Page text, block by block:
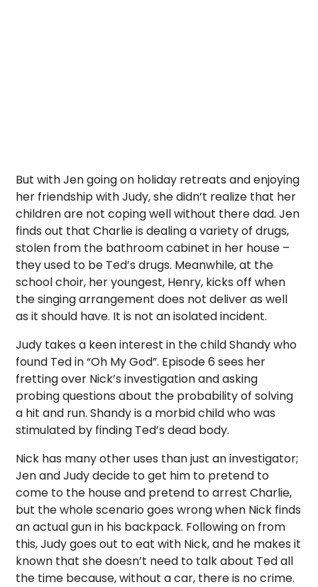
But with Jen going on holiday retreats and enjoying
her friendship with Judy, she didn’t realize that her
children are not coping well without there dad. Jen
finds out that Charlie is dealing a variety of drugs,
stolen from the bathroom cabinet in her house –
they used to be Ted’s drugs. Meanwhile, at the
school choir, her youngest, Henry, kicks off when
the singing arrangement does not deliver as well
as it should have. It is not an isolated incident.
Judy takes a keen interest in the child Shandy who
found Ted in “Oh My God”. Episode 6 sees her
fretting over Nick’s investigation and asking
probing questions about the probability of solving
a hit and run. Shandy is a morbid child who was
stimulated by finding Ted’s dead body.
Nick has many other uses than just an investigator;
Jen and Judy decide to get him to pretend to
come to the house and pretend to arrest Charlie,
but the whole scenario goes wrong when Nick finds
an actual gun in his backpack. Following on from
this, Judy goes out to eat with Nick, and he makes it
known that she doesn’t need to talk about Ted all
the time because, without a car, there is no crime.